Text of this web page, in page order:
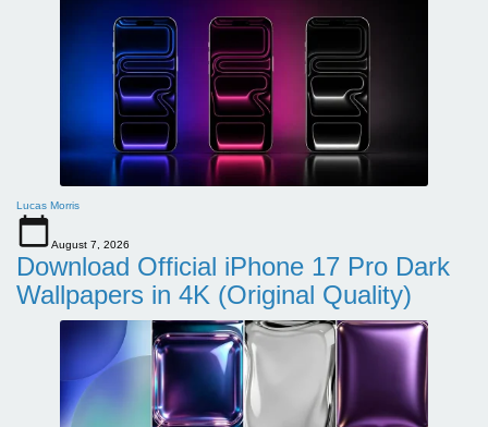
Lucas Morris
August 7, 2026
Download Official iPhone 17 Pro Dark
Wallpapers in 4K (Original Quality)